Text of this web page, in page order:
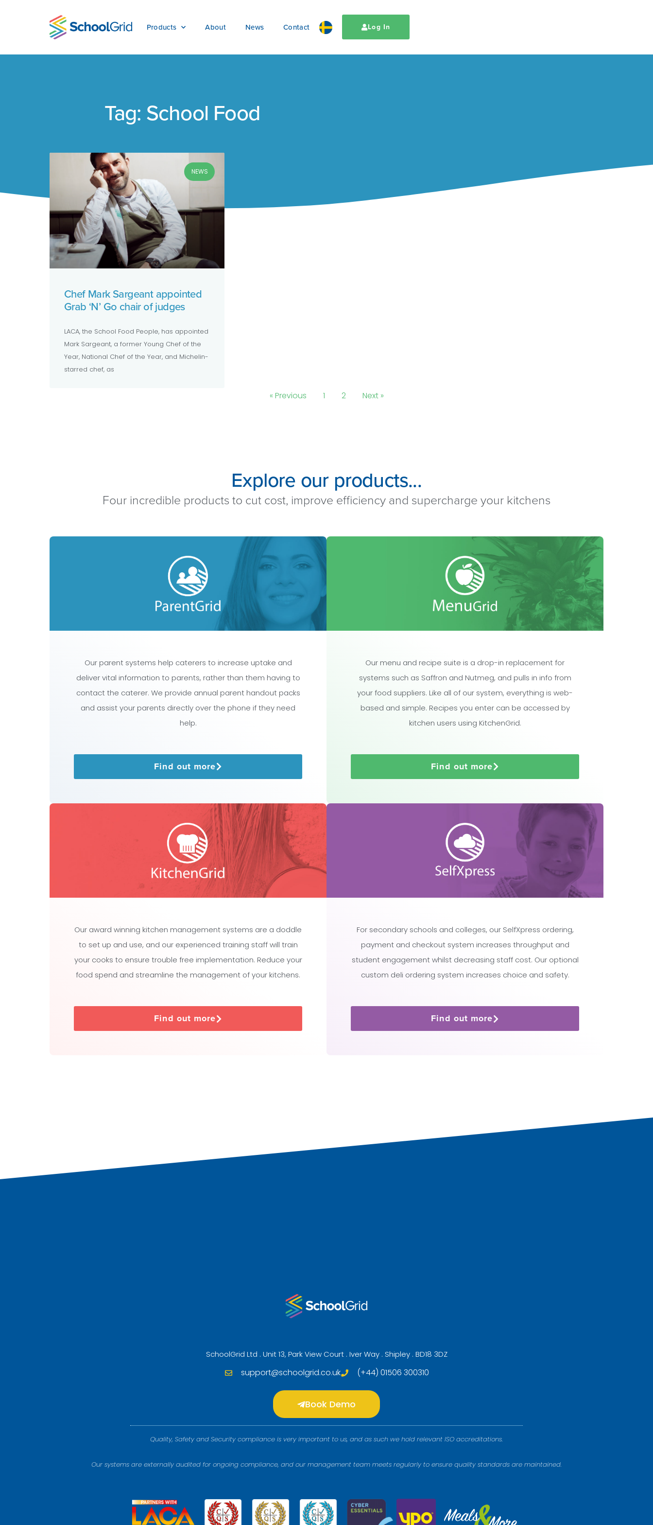
Products About News Contact Log In
Tag: School Food
NEWS
Chef Mark Sargeant appointed
Grab ‘N’ Go chair of judges
LACA, the School Food People, has appointed
Mark Sargeant, a former Young Chef of the
Year, National Chef of the Year, and Michelin-
starred chef, as
« Previous 1 2 Next »
Explore our products...
Four incredible products to cut cost, improve efficiency and supercharge your kitchens
Our parent systems help caterers to increase uptake and
deliver vital information to parents, rather than them having to
contact the caterer. We provide annual parent handout packs
and assist your parents directly over the phone if they need
help.
Find out more
Our menu and recipe suite is a drop-in replacement for
systems such as Saffron and Nutmeg, and pulls in info from
your food suppliers. Like all of our system, everything is web-
based and simple. Recipes you enter can be accessed by
kitchen users using KitchenGrid.
Find out more
Our award winning kitchen management systems are a doddle
to set up and use, and our experienced training staff will train
your cooks to ensure trouble free implementation. Reduce your
food spend and streamline the management of your kitchens.
Find out more
For secondary schools and colleges, our SelfXpress ordering,
payment and checkout system increases throughput and
student engagement whilst decreasing staff cost. Our optional
custom deli ordering system increases choice and safety.
Find out more
SchoolGrid Ltd . Unit 13, Park View Court . Iver Way . Shipley . BD18 3DZ
support@schoolgrid.co.uk (+44) 01506 300310
Book Demo
Quality, Safety and Security compliance is very important to us, and as such we hold relevant ISO accreditations.
Our systems are externally audited for ongoing compliance, and our management team meets regularly to ensure quality standards are maintained.